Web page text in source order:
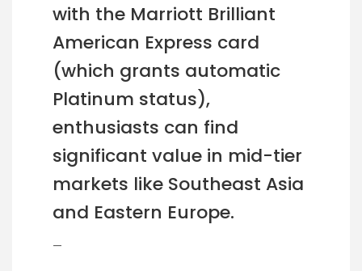
with the Marriott Brilliant
American Express card
(which grants automatic
Platinum status),
enthusiasts can find
significant value in mid-tier
markets like Southeast Asia
and Eastern Europe.
—